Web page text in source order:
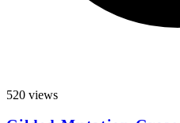
520 views